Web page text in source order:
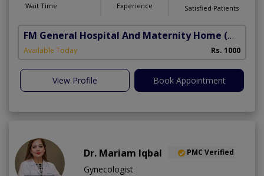
Wait Time Experience Satisfied Patients
FM General Hospital And Maternity Home (North Nazimabad)
Available Today Rs. 1000
View Profile Book Appointment
Dr. Mariam Iqbal PMC Verified
Gynecologist